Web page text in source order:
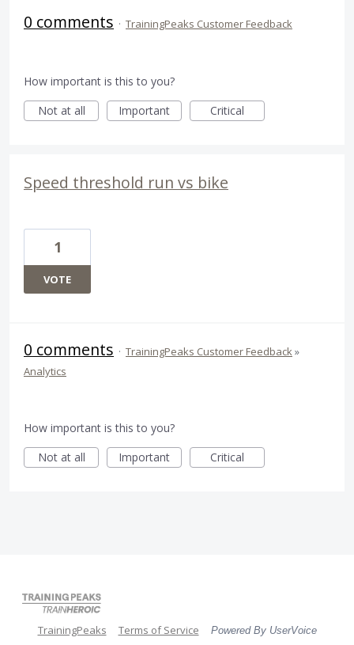
0 comments · TrainingPeaks Customer Feedback
How important is this to you?
Not at all
Important Critical
Speed threshold run vs bike
1
VOTE
0 comments · TrainingPeaks Customer Feedback»
Analytics
How important is this to you?
Not at all
Important Critical
TrainingPeaks Terms of Service Powered By UserVoice